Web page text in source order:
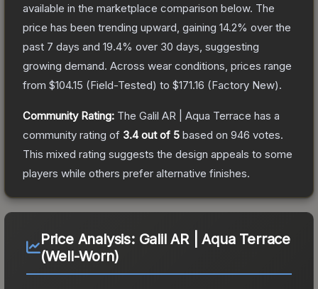
available in the marketplace comparison below. The
price has been trending upward, gaining 14.2% over the
past 7 days and 19.4% over 30 days, suggesting
growing demand. Across wear conditions, prices range
from $104.15 (Field-Tested) to $171.16 (Factory New).
Community Rating: The Galil AR | Aqua Terrace has a
community rating of 3.4out of 5 based on 946 votes.
This mixed rating suggests the design appeals to some
players while others prefer alternative finishes.
Price Analysis: Galil AR | Aqua Terrace
(Well-Worn)